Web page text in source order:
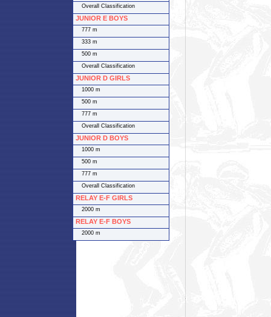
Overall Classification
JUNIOR E BOYS
777 m
333 m
500 m
Overall Classification
JUNIOR D GIRLS
1000 m
500 m
777 m
Overall Classification
JUNIOR D BOYS
1000 m
500 m
777 m
Overall Classification
RELAY E-F GIRLS
2000 m
RELAY E-F BOYS
2000 m